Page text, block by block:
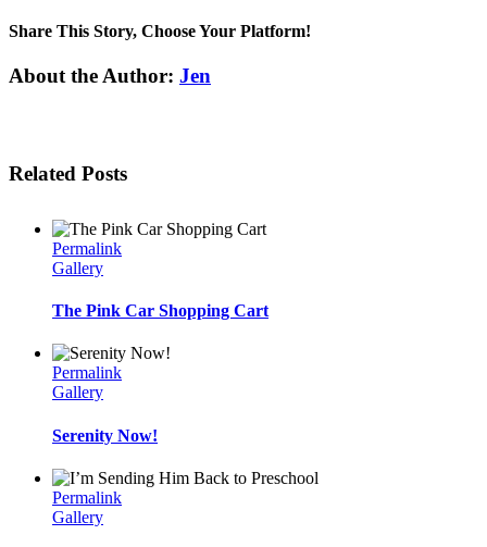
Share This Story, Choose Your Platform!
Facebook
Twitter
Linkedin
Reddit
Tumblr
Google+
Pinterest
Email
About the Author: Jen
Related Posts
Permalink
Gallery
The Pink Car Shopping Cart
Permalink
Gallery
Serenity Now!
Permalink
Gallery